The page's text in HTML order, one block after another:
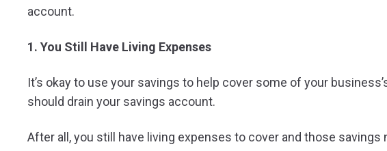
account.
1. You Still Have Living Expenses
It’s okay to use your savings to help cover some of your
should drain your savings account.
After all, you still have living expenses to cover and those